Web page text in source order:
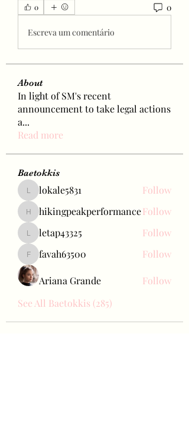
0 0
Escreva um comentário
About
In light of SM's recent
announcement to take legal actions
a...
Read more
Baetokkis
lokale5831
lokale5831 Follow
hikingpeakperformance
hikingpeakperformanceFollow
letap43325
letap43325 Follow
favah63500
favah63500 Follow
Ariana Grande
Follow
See All Baetokkis (285)